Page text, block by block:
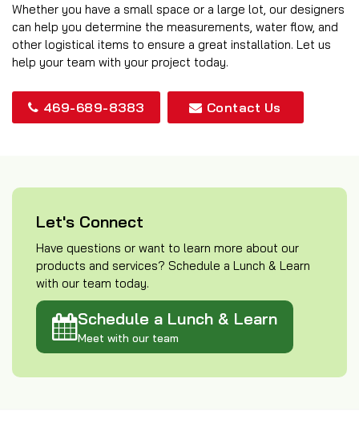
Whether you have a small space or a large lot, our designers
can help you determine the measurements, water flow, and
other logistical items to ensure a great installation. Let us
help your team with your project today.
469-689-8383 Contact Us
Let's Connect
Have questions or want to learn more about our
products and services? Schedule a Lunch & Learn
with our team today.
Schedule a Lunch & Learn
Meet with our team